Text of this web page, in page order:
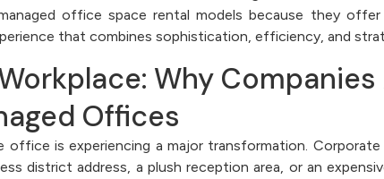
office space rental models because they offer
that combines sophistication, efficiency, and
Why Companies
Offices
office is experiencing a major transformation.
district address, a plush reception area, or an